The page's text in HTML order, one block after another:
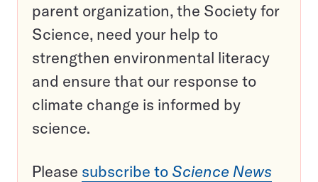
parent organization, the Society for
Science, need your help to
strengthen environmental literacy
and ensure that our response to
climate change is informed by
science.
Please subscribe to Science News